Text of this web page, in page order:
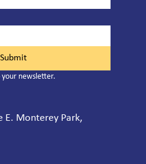
Submit
your newsletter.
E. Monterey Park,